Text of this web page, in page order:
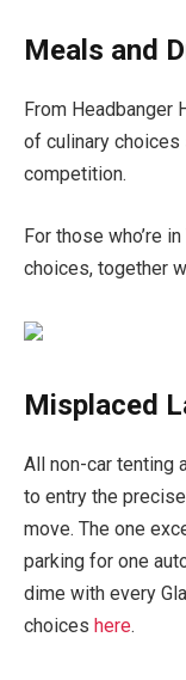
Meals and
From Headbanger
of culinary choices
competition.
For those who’re
choices, together
Misplaced
All non-car tenting
to entry the
move. The one
parking for one
dime with every
choices here.